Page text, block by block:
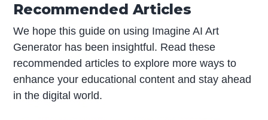
Recommended Articles
We hope this guide on using Imagine AI Art
Generator has been insightful. Read these
recommended articles to explore more ways to
enhance your educational content and stay ahead
in the digital world.